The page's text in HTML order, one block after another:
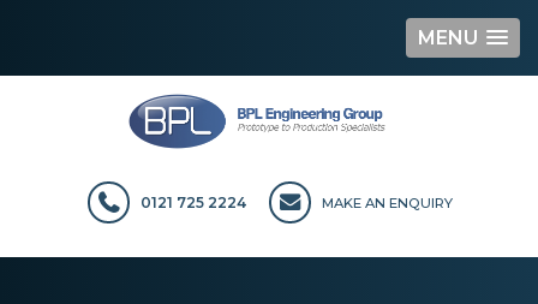
MENU
0121 725 2224 MAKE AN ENQUIRY